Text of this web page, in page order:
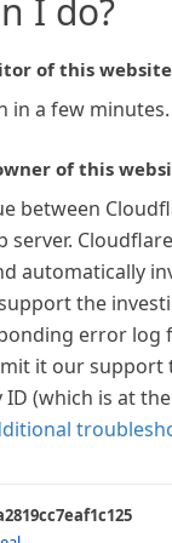
I do?
of this
in a few minutes.
of this
between
server.
automatically
the
error log
it our support
ID (which is at